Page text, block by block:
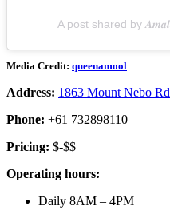
Media Credit: queenamool
Address: 1863 Mount Nebo Rd
Phone: +61 732898110
Pricing: $-$$
Operating hours:
Daily 8AM – 4PM